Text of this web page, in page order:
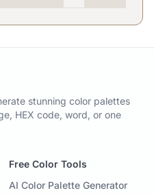
stunning color palettes
HEX code, word, or one
Free Color Tools
AI Color Palette Generator